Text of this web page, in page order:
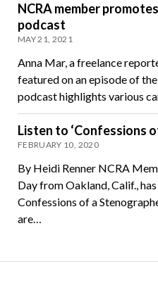
NCRA member
podcast
MAY 21, 2021
Anna Mar, a freelance
featured on an episode of
podcast highlights various
Listen to ‘Confessions
FEBRUARY 10, 2020
By Heidi Renner NCRA
Day from Oakland, Calif.,
Confessions of a
are…